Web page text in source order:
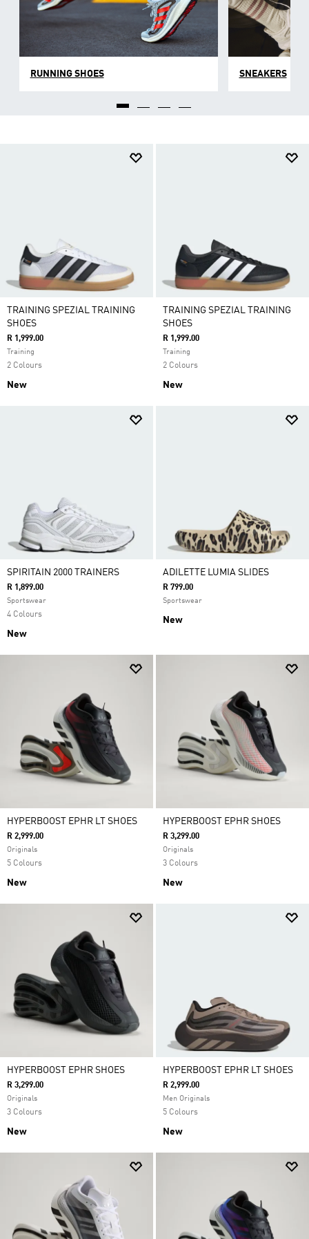
RUNNING SHOES SNEAKERS
TRAINING SPEZIAL TRAINING
SHOES
R 1,999.00
Training
2 Colours
New
TRAINING SPEZIAL TRAINING
SHOES
R 1,999.00
Training
2 Colours
New
SPIRITAIN 2000 TRAINERS
R 1,899.00
Sportswear
4 Colours
New
ADILETTE LUMIA SLIDES
R 799.00
Sportswear
New
HYPERBOOST EPHR LT SHOES
R 2,999.00
Originals
5 Colours
New
HYPERBOOST EPHR SHOES
R 3,299.00
Originals
3 Colours
New
HYPERBOOST EPHR SHOES
R 3,299.00
Originals
3 Colours
New
HYPERBOOST EPHR LT SHOES
R 2,999.00
Men Originals
5 Colours
New